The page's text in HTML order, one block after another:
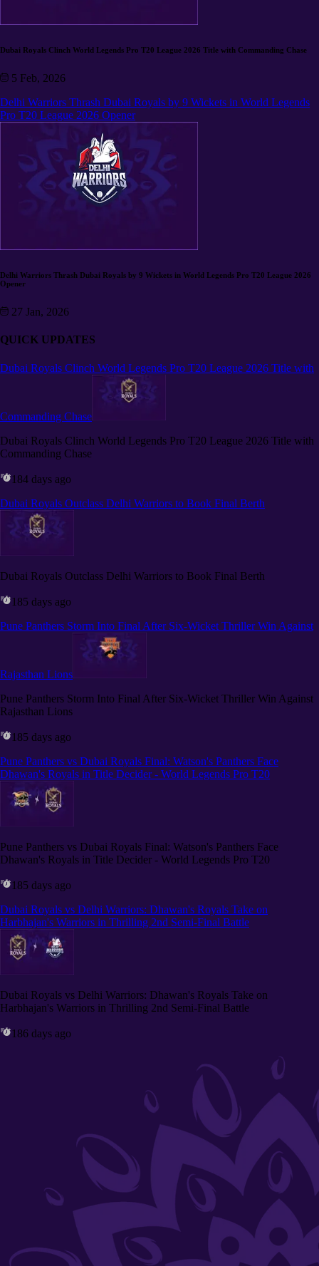
Dubai Royals Clinch World Legends Pro T20 League 2026 Title with Commanding Chase
5 Feb, 2026
Delhi Warriors Thrash Dubai Royals by 9 Wickets in World Legends
Pro T20 League 2026 Opener
Delhi Warriors Thrash Dubai Royals by 9 Wickets in World Legends Pro T20 League 2026
Opener
27 Jan, 2026
QUICK UPDATES
Dubai Royals Clinch World Legends Pro T20 League 2026 Title with
Commanding Chase
Dubai Royals Clinch World Legends Pro T20 League 2026 Title with
Commanding Chase
184 days ago
Dubai Royals Outclass Delhi Warriors to Book Final Berth
Dubai Royals Outclass Delhi Warriors to Book Final Berth
185 days ago
Pune Panthers Storm Into Final After Six-Wicket Thriller Win Against
Rajasthan Lions
Pune Panthers Storm Into Final After Six-Wicket Thriller Win Against
Rajasthan Lions
185 days ago
Pune Panthers vs Dubai Royals Final: Watson's Panthers Face
Dhawan's Royals in Title Decider - World Legends Pro T20
Pune Panthers vs Dubai Royals Final: Watson's Panthers Face
Dhawan's Royals in Title Decider - World Legends Pro T20
185 days ago
Dubai Royals vs Delhi Warriors: Dhawan's Royals Take on
Harbhajan's Warriors in Thrilling 2nd Semi-Final Battle
Dubai Royals vs Delhi Warriors: Dhawan's Royals Take on
Harbhajan's Warriors in Thrilling 2nd Semi-Final Battle
186 days ago